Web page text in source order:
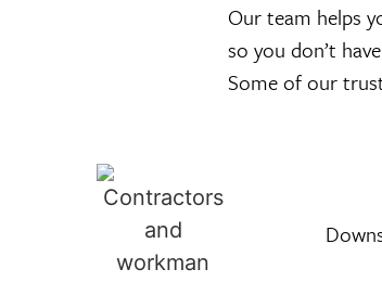
Our team helps
so you don’t
Some of our